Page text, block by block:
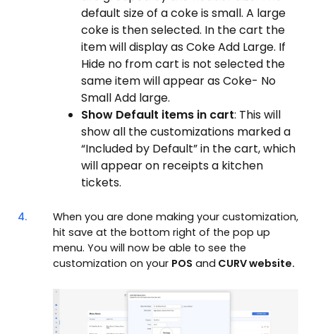
default size of a coke is small. A large
coke is then selected. In the cart the
item will display as Coke Add Large. If
Hide no from cart is not selected the
same item will appear as Coke- No
Small Add large.
Show Default items in cart: This will
show all the customizations marked a
“Included by Default” in the cart, which
will appear on receipts a kitchen
tickets.
4.
When you are done making your customization,
hit save at the bottom right of the pop up
menu. You will now be able to see the
customization on your POS and CURV website.